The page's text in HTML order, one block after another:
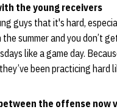
the young receivers
guys that it's hard,
summer and you don’t
like a game day.
been practicing hard
the offense now